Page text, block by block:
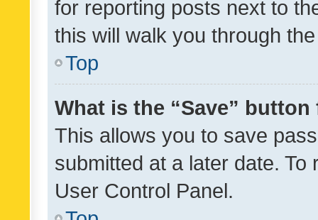
for reporting posts next to
this will walk you through
Top
What is the “Save”
This allows you to save
submitted at a later date.
User Control Panel.